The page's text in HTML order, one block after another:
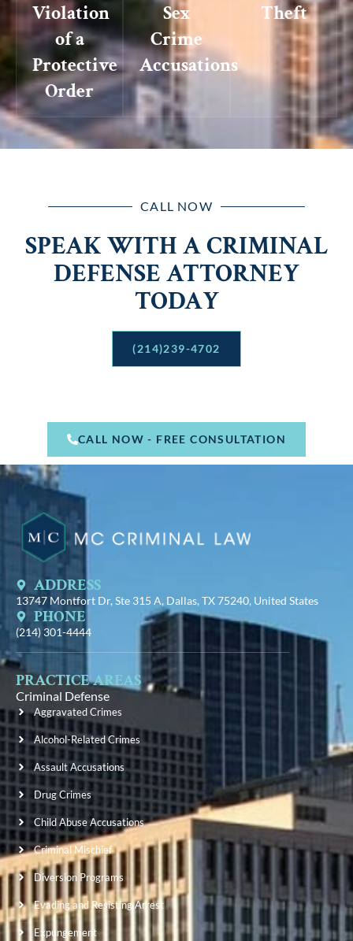
Violation
of a
Protective
Order
Sex
Crime
Accusations
Theft
CALL NOW
SPEAK WITH A CRIMINAL
DEFENSE ATTORNEY
TODAY
(214)239-4702
CALL NOW - FREE CONSULTATION
ADDRESS
13747 Montfort Dr, Ste 315 A, Dallas, TX 75240, United States
PHONE
(214) 301-4444
PRACTICE AREAS
Criminal Defense
Aggravated Crimes
Alcohol-Related Crimes
Assault Accusations
Drug Crimes
Child Abuse Accusations
Criminal Mischief
Diversion Programs
Evading and Resisting Arrest
Expungement